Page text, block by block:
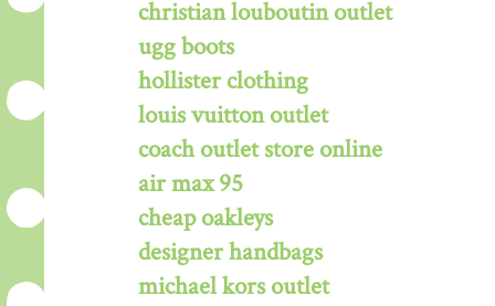
christian louboutin outlet
ugg boots
hollister clothing
louis vuitton outlet
coach outlet store online
air max 95
cheap oakleys
designer handbags
michael kors outlet